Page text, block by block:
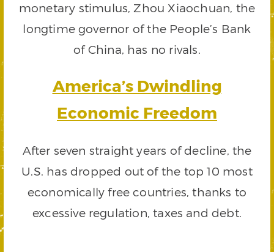
monetary stimulus, Zhou Xiaochuan, the
longtime governor of the People’s Bank
of China, has no rivals.
America’s Dwindling
Economic Freedom
After seven straight years of decline, the
U.S. has dropped out of the top 10 most
economically free countries, thanks to
excessive regulation, taxes and debt.